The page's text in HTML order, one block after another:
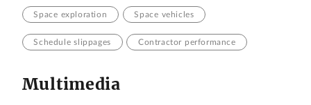
Space exploration Space vehicles
Schedule slippages Contractor performance
Multimedia